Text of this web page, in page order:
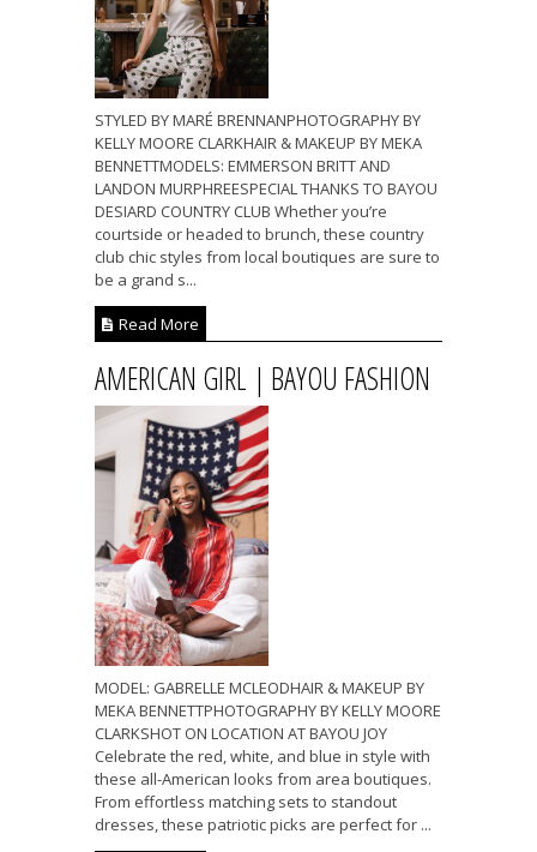
STYLED BY MARÉ BRENNANPHOTOGRAPHY BY
KELLY MOORE CLARKHAIR & MAKEUP BY MEKA
BENNETTMODELS: EMMERSON BRITT AND
LANDON MURPHREESPECIAL THANKS TO BAYOU
DESIARD COUNTRY CLUB Whether you’re
courtside or headed to brunch, these country
club chic styles from local boutiques are sure to
be a grand s...
Read More
AMERICAN GIRL | BAYOU FASHION
MODEL: GABRELLE MCLEODHAIR & MAKEUP BY
MEKA BENNETTPHOTOGRAPHY BY KELLY MOORE
CLARKSHOT ON LOCATION AT BAYOU JOY
Celebrate the red, white, and blue in style with
these all-American looks from area boutiques.
From effortless matching sets to standout
dresses, these patriotic picks are perfect for ...